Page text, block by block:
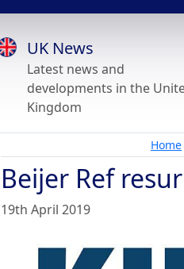
UK News
Latest news and
developments in the
Kingdom
Home
Beijer Ref
19th April 2019